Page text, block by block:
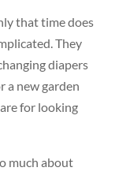
that time does
They
diapers
a new garden
for looking
much about